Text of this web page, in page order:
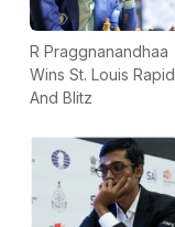
R Praggnanandhaa
Wins St. Louis Rapid
And Blitz